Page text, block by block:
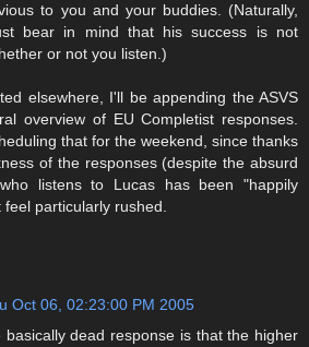
to you and your buddies. (Naturally,
bear in mind that his success is not
or not you listen.)
elsewhere, I'll be appending the ASVS
overview of EU Completist responses.
that for the weekend, since thanks
of the responses (despite the absurd
listens to Lucas has been "happily
particularly rushed.
Oct 06, 02:23:00 PM 2005
basically dead response is that the higher